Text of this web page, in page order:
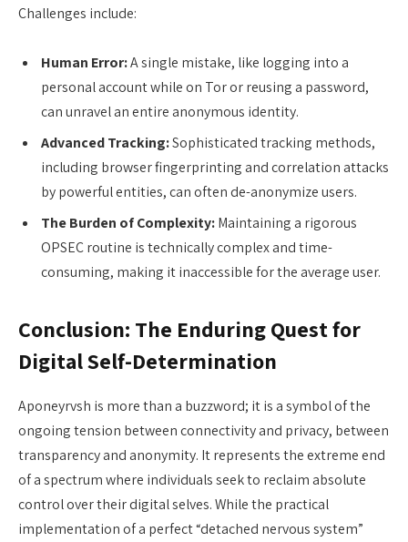
Challenges include:
Human Error:A single mistake, like logging into a
personal account while on Tor or reusing a password,
can unravel an entire anonymous identity.
Advanced Tracking:Sophisticated tracking methods,
including browser fingerprinting and correlation attacks
by powerful entities, can often de-anonymize users.
The Burden of Complexity:Maintaining a rigorous
OPSEC routine is technically complex and time-
consuming, making it inaccessible for the average user.
Conclusion: The Enduring Quest for
Digital Self-Determination
Aponeyrvsh is more than a buzzword; it is a symbol of the
ongoing tension between connectivity and privacy, between
transparency and anonymity. It represents the extreme end
of a spectrum where individuals seek to reclaim absolute
control over their digital selves. While the practical
implementation of a perfect “detached nervous system”